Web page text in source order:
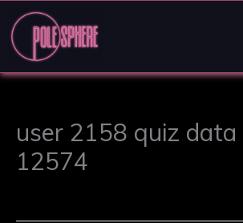
user 2158 quiz
12574